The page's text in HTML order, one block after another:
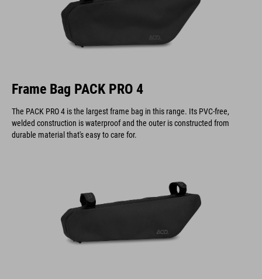
Frame Bag PACK PRO 4
The PACK PRO 4 is the largest frame bag in this range. Its PVC-free,
welded construction is waterproof and the outer is constructed from
durable material that's easy to care for.